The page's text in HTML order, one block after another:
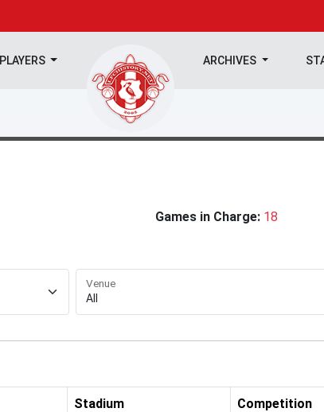
PLAYERS ARCHIVES
Games in Charge: 18
Venue
Stadium Competition